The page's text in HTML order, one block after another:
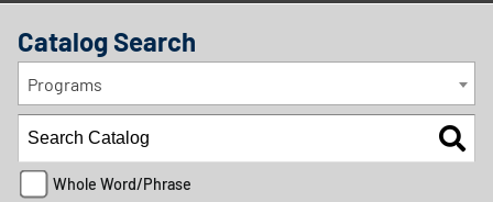
Catalog Search
Programs
Whole Word/Phrase